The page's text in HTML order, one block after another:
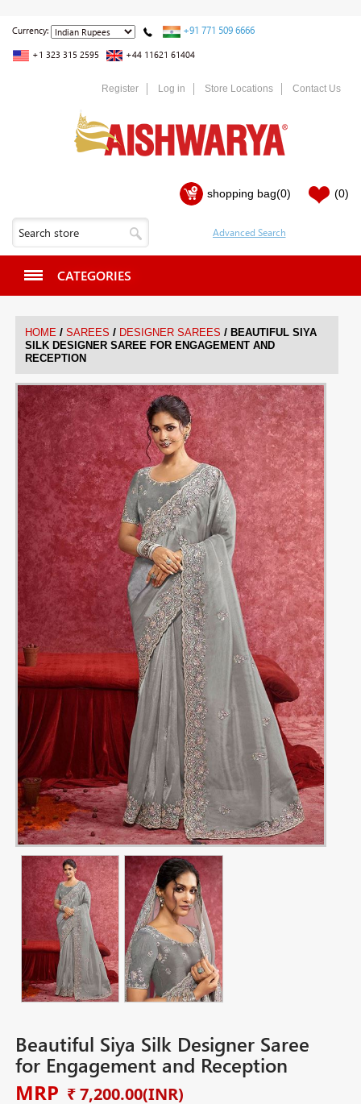
Currency: +91 771 509 6666
+1 323 315 2595 +44 11621 61404
Register Log in Store Locations Contact Us
shopping bag(0) (0)
CATEGORIES
HOME / SAREES / DESIGNER SAREES / BEAUTIFUL SIYA
SILK DESIGNER SAREE FOR ENGAGEMENT AND
RECEPTION
Beautiful Siya Silk Designer Saree
for Engagement and Reception
MRP ₹ 7,200.00(INR)